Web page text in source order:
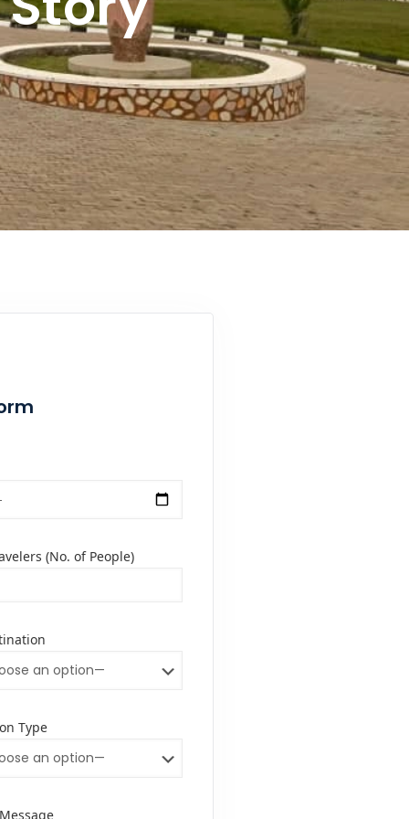
(No. of People)
Type